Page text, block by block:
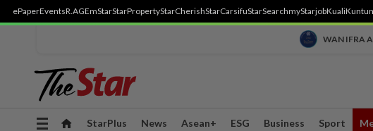
ePaperEventsR.AGEmStarStarPropertyStarCherishStarCarsifuStarSearchmyStarjobKuali
WAN IFRA
Toggle
StarPlus News Asean+ ESG Business Sport